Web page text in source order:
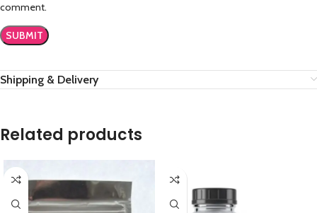
comment.
Shipping & Delivery
Related products